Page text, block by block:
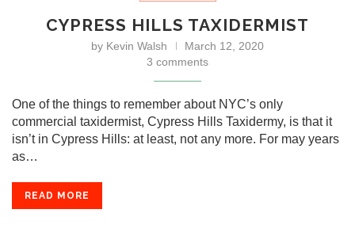
CYPRESS HILLS TAXIDERMIST
by Kevin Walsh
March 12, 2020
3 comments
One of the things to remember about NYC’s only
commercial taxidermist, Cypress Hills Taxidermy, is that it
isn’t in Cypress Hills: at least, not any more. For may years
as…
READ MORE